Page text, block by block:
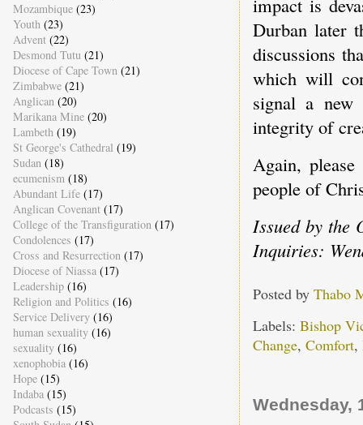
impact is
Durban later
discussions
which will
signal a
integrity of
Again,
people of
Issued by the
Inquiries:
Posted by Thabo
Labels: Bishop
Change, Comfort,
Wednesday,
Mozambique (23)
Youth (23)
Advent (22)
Desmond Tutu (21)
Diocese of Cape Town (21)
Zimbabwe (21)
Anglican (20)
Marikana Mine (20)
Lambeth (19)
St George's Cathedral (19)
Sudan (18)
ecumenism (18)
Abundant Life (17)
Anglican Covenant (17)
College of the Transfiguration (17)
Condolences (17)
Cross and Resurrection (17)
Diocese of Niassa (17)
Leadership (16)
Religion and Politics (16)
Service Delivery (16)
human sexuality (16)
sexuality (16)
xenophobia (16)
Hope (15)
Indaba (15)
Podcasts (15)